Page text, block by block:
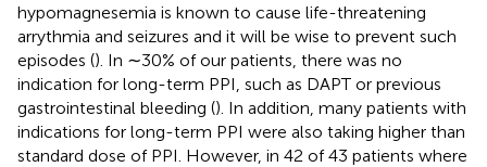
hypomagnesemia is known to cause life-threatening
arrythmia and seizures and it will be wise to prevent such
episodes (). In ∼30% of our patients, there was no
indication for long-term PPI, such as DAPT or previous
gastrointestinal bleeding (). In addition, many patients with
indications for long-term PPI were also taking higher than
standard dose of PPI. However, in 42 of 43 patients where